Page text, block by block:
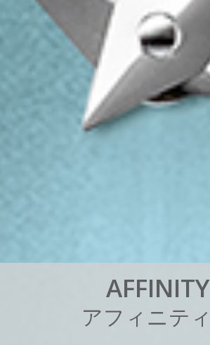
AFFINITY
アフ ィ ニテ ィ